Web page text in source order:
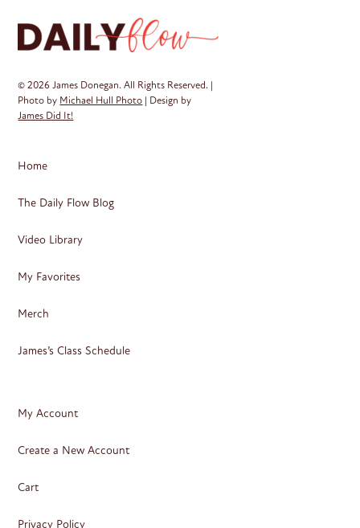
© 2026 James Donegan. All Rights Reserved. |
Photo by Michael Hull Photo | Design by
James Did It!
Home
The Daily Flow Blog
Video Library
My Favorites
Merch
James’s Class Schedule
My Account
Create a New Account
Cart
Privacy Policy